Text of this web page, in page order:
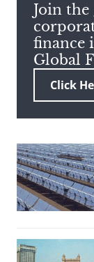
search
term
Join
finance
Global
Click